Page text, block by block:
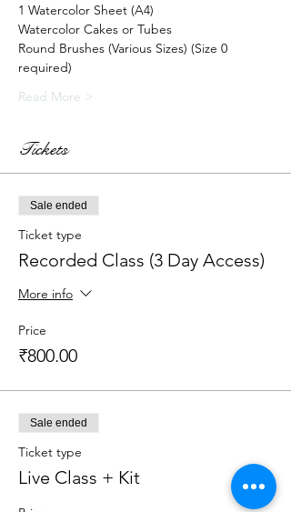
1 Watercolor Sheet (A4)
Watercolor Cakes or Tubes
Round Brushes (Various Sizes) (Size 0
required)
Read More >
Tickets
Sale ended
Ticket type
Recorded Class (3 Day Access)
More info
Price
₹800.00
Sale ended
Ticket type
Live Class + Kit